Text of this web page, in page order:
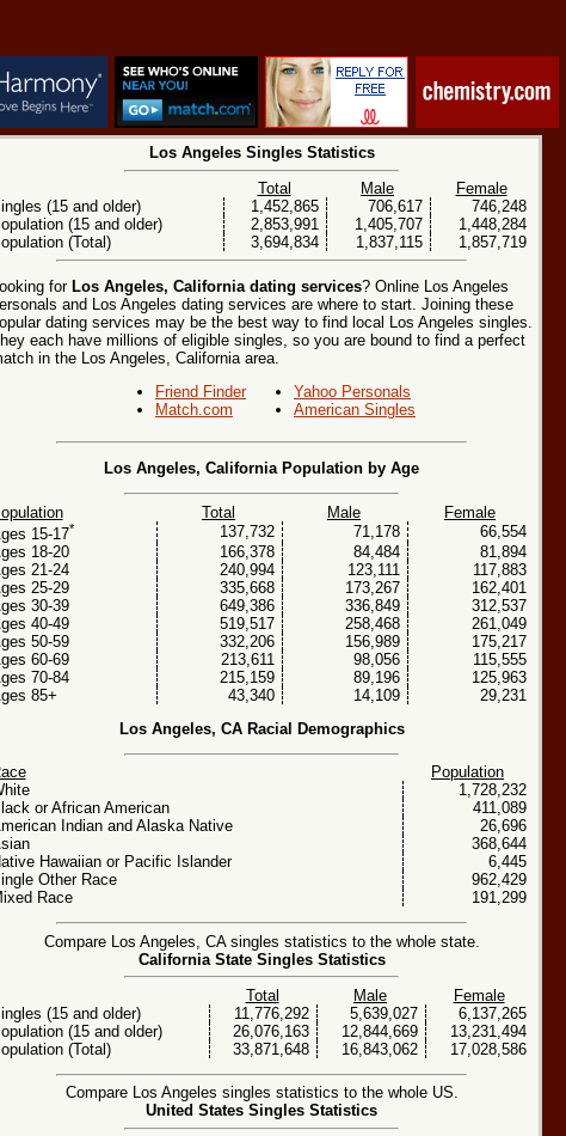
Los Angeles Singles Statistics
Total
Male
Female
(15 and older)
1,452,865 706,617
746,248
(15 and older)
2,853,991 1,405,707
1,448,284
(Total)
3,694,834 1,837,115 1,857,719
for Los Angeles, California dating services? Online Los Angeles
and Los Angeles dating services are where to start. Joining these
dating services may be the best way to find local Los Angeles singles.
each have millions of eligible singles, so you are bound to find a perfect
in the Los Angeles, California area.
Friend Finder
Match.com
Yahoo Personals
American Singles
Los Angeles, California Population by Age
Total Male
Female
15-17* 137,732 71,178
66,554
18-20
166,378 84,484
81,894
21-24
240,994 123,111
117,883
25-29
335,668 173,267
162,401
30-39
649,386 336,849
312,537
40-49
519,517 258,468
261,049
50-59
332,206 156,989
175,217
60-69
213,611 98,056
115,555
70-84
215,159 89,196
125,963
85+
43,340 14,109
29,231
Los Angeles, CA Racial Demographics
Population
1,728,232
or African American
411,089
Indian and Alaska Native
26,696
368,644
Hawaiian or Pacific Islander
6,445
Other Race
962,429
Race
191,299
Compare Los Angeles, CA singles statistics to the whole state.
California State Singles Statistics
Total
Male
Female
(15 and older)
11,776,292 5,639,027
6,137,265
(15 and older)
26,076,163 12,844,669
13,231,494
(Total)
33,871,648 16,843,062 17,028,586
Compare Los Angeles singles statistics to the whole US.
United States Singles Statistics